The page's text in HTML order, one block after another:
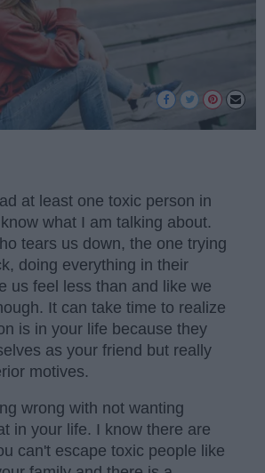
at least one toxic person in
what I am talking about.
tears us down, the one trying
doing everything in their
us feel less than and like we
It can take time to realize
is in your life because they
as your friend but really
motives.
wrong with not wanting
in your life. I know there are
can't escape toxic people like